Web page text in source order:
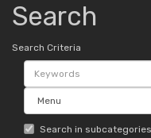
Search
Search Criteria
Search in subcategories